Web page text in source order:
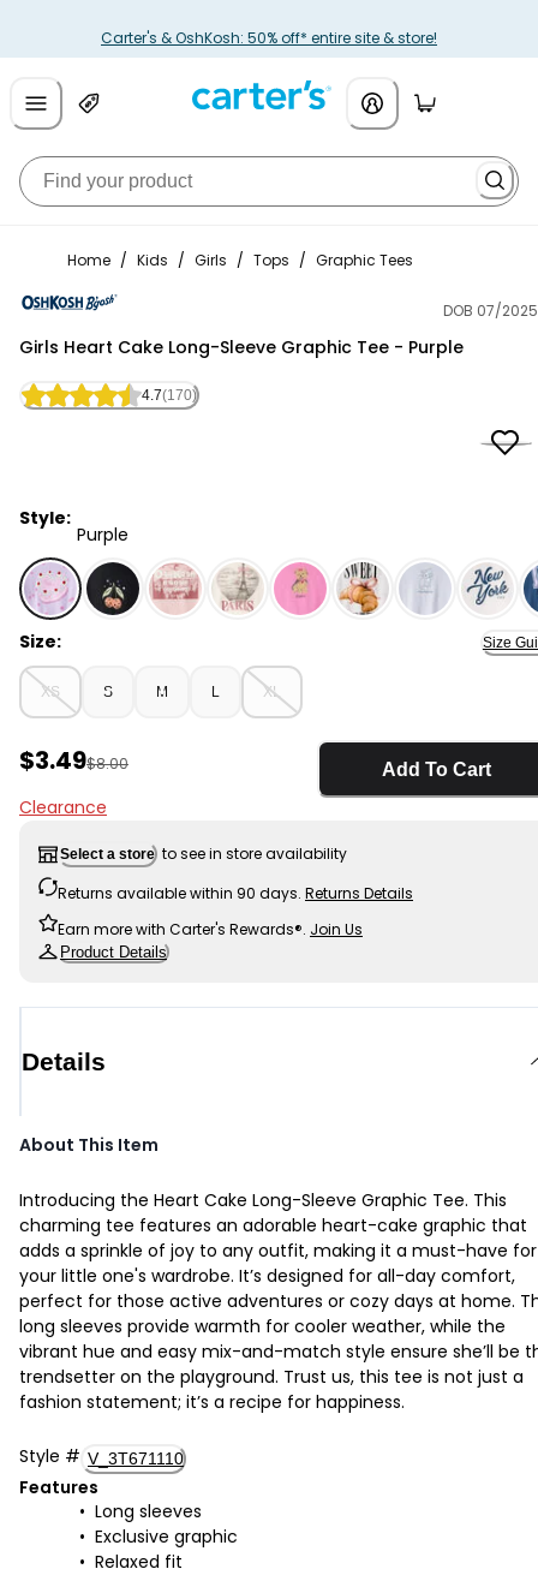
Carter's & OshKosh: 50% off* entire site & store!
Home / Kids / Girls / Tops / Graphic Tees
DOB 07/2025
Girls Heart Cake Long-Sleeve Graphic Tee - Purple
4.7(170)
Style:
Purple
Purple - Girls Heart Cake Long-Sleeve Graphic Tee -
Size: Size
XS S M L XL
Sale Price
$3.49Manufactured Suggested Retail Price
$8.00
Clearance
Add To Cart
Select a store to see in store availability
Returns available within 90 days. Returns Details
Earn more with Carter's Rewards®. Join Us
Product Details
Details
About This Item
Introducing the Heart Cake Long-Sleeve Graphic Tee. This
charming tee features an adorable heart-cake graphic that
adds a sprinkle of joy to any outfit, making it a must-have for
your little one's wardrobe. It’s designed for all-day comfort,
perfect for those active adventures or cozy days at home.
long sleeves provide warmth for cooler weather, while the
vibrant hue and easy mix-and-match style ensure she’ll be
trendsetter on the playground. Trust us, this tee is not just a
fashion statement; it’s a recipe for happiness.
Style # V_3T671110
Features
Long sleeves
Exclusive graphic
Relaxed fit